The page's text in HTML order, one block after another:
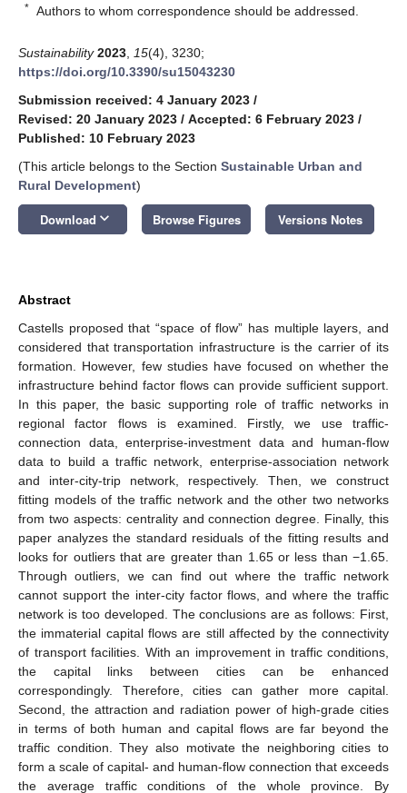
* Authors to whom correspondence should be addressed.
Sustainability 2023 15(4), 3230;
https://doi.org/10.3390/su15043230
Submission received: 4 January 2023 /
Revised: 20 January 2023 / Accepted: 6 February 2023 /
Published: 10 February 2023
(This article belongs to the Section Sustainable Urban and
Rural Development)
Download keyboard_arrow_down Browse Figures Versions Notes
Abstract
Castells proposed that “space of flow” has multiple layers, and
considered that transportation infrastructure is the carrier of its
formation. However, few studies have focused on whether the
infrastructure behind factor flows can provide sufficient support.
In this paper, the basic supporting role of traffic networks in
regional factor flows is examined. Firstly, we use traffic-
connection data, enterprise-investment data and human-flow
data to build a traffic network, enterprise-association network
and inter-city-trip network, respectively. Then, we construct
fitting models of the traffic network and the other two networks
from two aspects: centrality and connection degree. Finally, this
paper analyzes the standard residuals of the fitting results and
looks for outliers that are greater than 1.65 or less than −1.65.
Through outliers, we can find out where the traffic network
cannot support the inter-city factor flows, and where the traffic
network is too developed. The conclusions are as follows: First,
the immaterial capital flows are still affected by the connectivity
of transport facilities. With an improvement in traffic conditions,
the capital links between cities can be enhanced
correspondingly. Therefore, cities can gather more capital.
Second, the attraction and radiation power of high-grade cities
in terms of both human and capital flows are far beyond the
traffic condition. They also motivate the neighboring cities to
form a scale of capital- and human-flow connection that exceeds
the average traffic conditions of the whole province. By